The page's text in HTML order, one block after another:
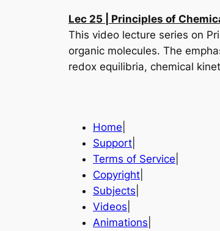
Lec 25 | Principles of
This video lecture series on
organic molecules. The
redox equilibria, chemical
Home
Support
Terms of Service
Copyright
Subjects
Videos
Animations